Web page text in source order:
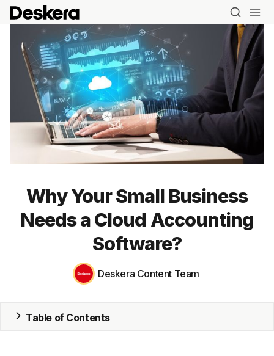
Blog
Why Your Small Business
Needs a Cloud Accounting
Software?
Deskera Content Team
Table of Contents